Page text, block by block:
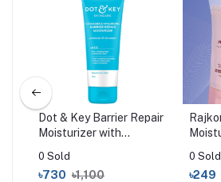
Dot & Key Barrier Repair
Moisturizer with
100gm
0 Sold
৳730 ৳1,100
0 Sold
৳249